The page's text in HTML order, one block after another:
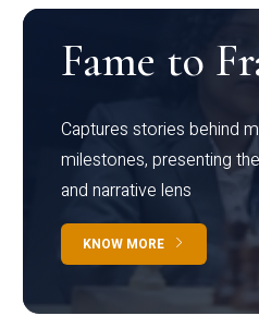
Fame to
Captures stories behind
milestones, presenting
and narrative lens
KNOW MORE